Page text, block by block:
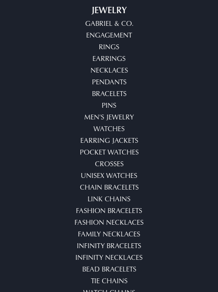
JEWELRY
GABRIEL & CO.
ENGAGEMENT
RINGS
EARRINGS
NECKLACES
PENDANTS
BRACELETS
PINS
MEN'S JEWELRY
WATCHES
EARRING JACKETS
POCKET WATCHES
CROSSES
UNISEX WATCHES
CHAIN BRACELETS
LINK CHAINS
FASHION BRACELETS
FASHION NECKLACES
FAMILY NECKLACES
INFINITY BRACELETS
INFINITY NECKLACES
BEAD BRACELETS
TIE CHAINS